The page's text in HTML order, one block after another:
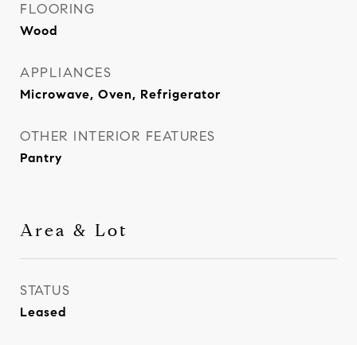
FLOORING
Wood
APPLIANCES
Microwave, Oven, Refrigerator
OTHER INTERIOR FEATURES
Pantry
Area & Lot
STATUS
Leased